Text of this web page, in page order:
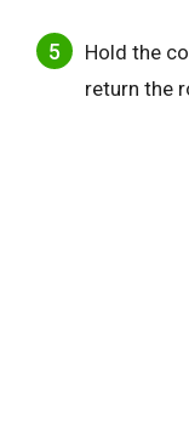
Hold the
return the